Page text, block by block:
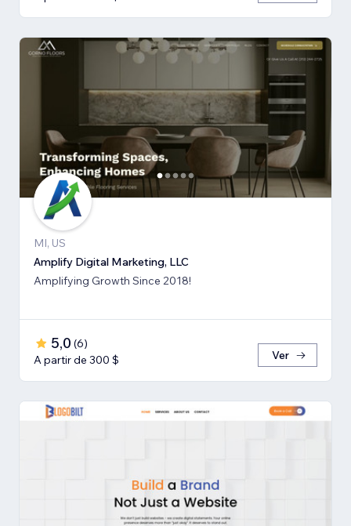
MI, US
Amplify Digital Marketing, LLC
Amplifying Growth Since 2018!
5,0 (6)
A partir de 300 $
Ver